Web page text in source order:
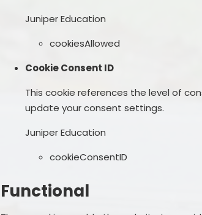
Juniper Education
cookiesAllowed
Cookie Consent ID
This cookie references the level of
update your consent settings.
Juniper Education
cookieConsentID
Functional